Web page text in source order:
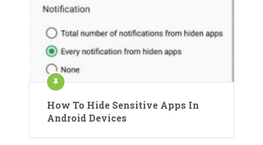
How To Hide Sensitive Apps In
Android Devices